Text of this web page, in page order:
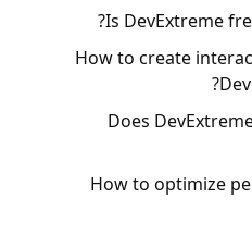
Is DevExtreme
How to create
Does
How to optimize